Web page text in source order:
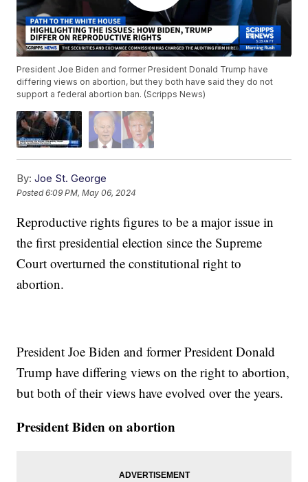
President Joe Biden and former President Donald Trump have
differing views on abortion, but they both have said they do not
support a federal abortion ban. (Scripps News)
By: Joe St. George
Posted6:09 PM, May 06, 2024
Reproductive rights figures to be a major issue in
the first presidential election since the Supreme
Court overturned the constitutional right to
abortion.
President Joe Biden and former President Donald
Trump have differing views on the right to abortion,
but both of their views have evolved over the years.
President Biden on abortion